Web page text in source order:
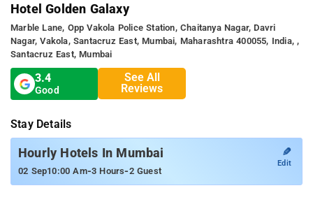
Hotel Golden Galaxy
Marble Lane, Opp Vakola Police Station, Chaitanya Nagar, Davri
Nagar, Vakola, Santacruz East, Mumbai, Maharashtra 400055, India, ,
Santacruz East, Mumbai
3.4
Good
See All
Reviews
Stay Details
Hourly Hotels In Mumbai
02 Sep10:00 Am-3 Hours-2 Guest
✎
Edit